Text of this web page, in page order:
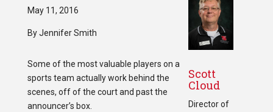
May 11, 2016
By Jennifer Smith
Some of the most valuable players on a
sports team actually work behind the
scenes, off of the court and past the
announcer’s box.
Scott
Cloud
Director of